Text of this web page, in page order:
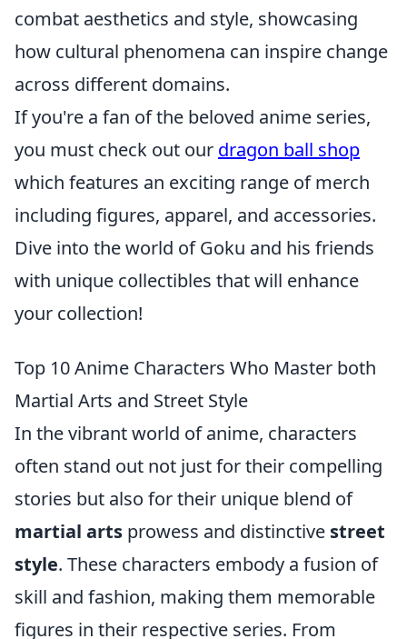
combat aesthetics and style, showcasing
how cultural phenomena can inspire change
across different domains.
If you're a fan of the beloved anime series,
you must check out our dragon ball shop
which features an exciting range of merch
including figures, apparel, and accessories.
Dive into the world of Goku and his friends
with unique collectibles that will enhance
your collection!
Top 10 Anime Characters Who Master both
Martial Arts and Street Style
In the vibrant world of anime, characters
often stand out not just for their compelling
stories but also for their unique blend of
martial arts prowess and distinctive street
style. These characters embody a fusion of
skill and fashion, making them memorable
figures in their respective series. From